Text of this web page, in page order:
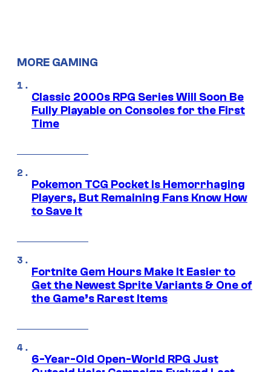
MORE GAMING
Classic 2000s RPG Series Will Soon Be
Fully Playable on Consoles for the First
Time
Pokemon TCG Pocket Is Hemorrhaging
Players, But Remaining Fans Know How
to Save It
Fortnite Gem Hours Make It Easier to
Get the Newest Sprite Variants & One of
the Game’s Rarest Items
6-Year-Old Open-World RPG Just